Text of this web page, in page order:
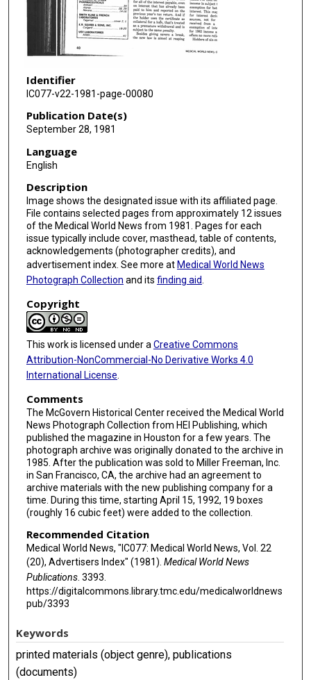
Identifier
IC077-v22-1981-page-00080
Publication Date(s)
September 28, 1981
Language
English
Description
Image shows the designated issue with its affiliated page.
File contains selected pages from approximately 12 issues
of the Medical World News from 1981. Pages for each
issue typically include cover, masthead, table of contents,
acknowledgements (photographer credits), and
advertisement index. See more at Medical World News
Photograph Collection and its finding aid.
Copyright
This work is licensed under a Creative Commons
Attribution-NonCommercial-No Derivative Works 4.0
International License
Comments
The McGovern Historical Center received the Medical World
News Photograph Collection from HEI Publishing, which
published the magazine in Houston for a few years. The
photograph archive was originally donated to the archive in
1985. After the publication was sold to Miller Freeman, Inc.
in San Francisco, CA, the archive had an agreement to
archive materials with the new publishing company for a
time. During this time, starting April 15, 1992, 19 boxes
(roughly 16 cubic feet) were added to the collection.
Recommended Citation
Medical World News, "IC077: Medical World News, Vol. 22
(20), Advertisers Index" (1981). Medical World News
Publications. 3393.
https://digitalcommons.library.tmc.edu/medicalworldnews
pub/3393
Keywords
printed materials (object genre), publications
(documents)